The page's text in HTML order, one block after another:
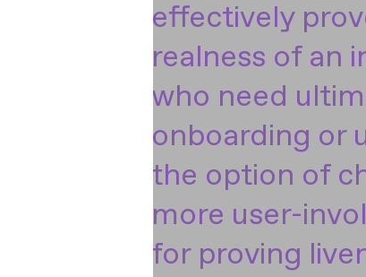
effectively
realness of an
who need
onboarding or
the option of
more user-
for proving